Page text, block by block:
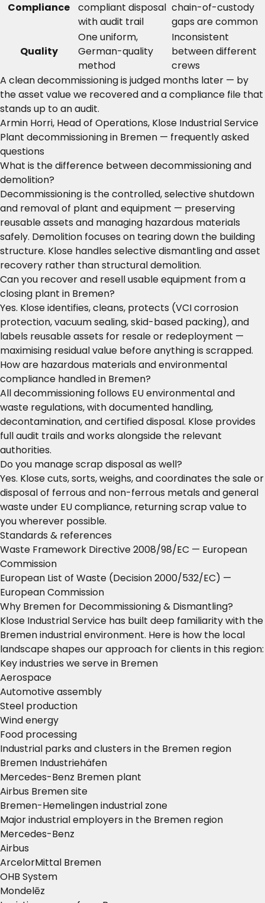
Compliance
compliant disposal
with audit trail
chain-of-custody
gaps are common
Quality
One uniform,
German-quality
method
Inconsistent
between different
crews
A clean decommissioning is judged months later — by
the asset value we recovered and a compliance file that
stands up to an audit.
Armin Horri, Head of Operations, Klose Industrial Service
Plant decommissioning in Bremen — frequently asked
questions
What is the difference between decommissioning and
demolition?
Decommissioning is the controlled, selective shutdown
and removal of plant and equipment — preserving
reusable assets and managing hazardous materials
safely. Demolition focuses on tearing down the building
structure. Klose handles selective dismantling and asset
recovery rather than structural demolition.
Can you recover and resell usable equipment from a
closing plant in Bremen?
Yes. Klose identifies, cleans, protects (VCI corrosion
protection, vacuum sealing, skid-based packing), and
labels reusable assets for resale or redeployment —
maximising residual value before anything is scrapped.
How are hazardous materials and environmental
compliance handled in Bremen?
All decommissioning follows EU environmental and
waste regulations, with documented handling,
decontamination, and certified disposal. Klose provides
full audit trails and works alongside the relevant
authorities.
Do you manage scrap disposal as well?
Yes. Klose cuts, sorts, weighs, and coordinates the sale or
disposal of ferrous and non-ferrous metals and general
waste under EU compliance, returning scrap value to
you wherever possible.
Standards & references
Waste Framework Directive 2008/98/EC — European
Commission
European List of Waste (Decision 2000/532/EC) —
European Commission
Why Bremen for Decommissioning & Dismantling?
Klose Industrial Service has built deep familiarity with the
Bremen industrial environment. Here is how the local
landscape shapes our approach for clients in this region:
Key industries we serve in Bremen
Aerospace
Automotive assembly
Steel production
Wind energy
Food processing
Industrial parks and clusters in the Bremen region
Bremen Industriehäfen
Mercedes-Benz Bremen plant
Airbus Bremen site
Bremen-Hemelingen industrial zone
Major industrial employers in the Bremen region
Mercedes-Benz
Airbus
ArcelorMittal Bremen
OHB System
Mondelēz